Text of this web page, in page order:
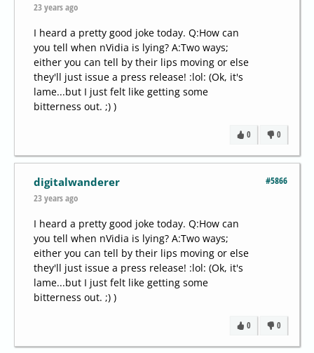
23 years ago
I heard a pretty good joke today. Q:How can
you tell when nVidia is lying? A:Two ways;
either you can tell by their lips moving or else
they'll just issue a press release! :lol: (Ok, it's
lame...but I just felt like getting some
bitterness out. ;) )
0
0
#5866
digitalwanderer
23 years ago
I heard a pretty good joke today. Q:How can
you tell when nVidia is lying? A:Two ways;
either you can tell by their lips moving or else
they'll just issue a press release! :lol: (Ok, it's
lame...but I just felt like getting some
bitterness out. ;) )
0
0